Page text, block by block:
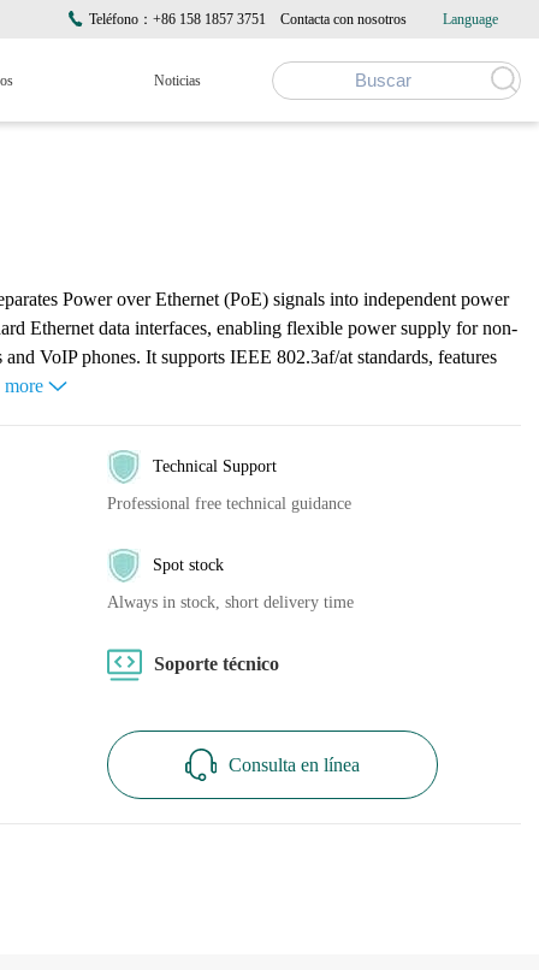
Teléfono：+86 158 1857 3751 Contacta con nosotros Language
Noticias
Power over Ethernet (PoE) signals into independent power
Ethernet data interfaces, enabling flexible power supply for non-
and VoIP phones. It supports IEEE 802.3af/at standards, features
more
Technical Support
Professional free technical guidance
Spot stock
Always in stock, short delivery time
Soporte técnico
Consulta en línea